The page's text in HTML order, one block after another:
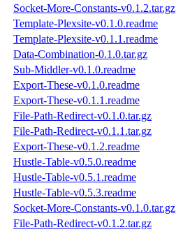
Socket-More-Constants-v0.1.2.tar.gz
Template-Plexsite-v0.1.0.readme
Template-Plexsite-v0.1.1.readme
Data-Combination-0.1.0.tar.gz
Sub-Middler-v0.1.0.readme
Export-These-v0.1.0.readme
Export-These-v0.1.1.readme
File-Path-Redirect-v0.1.0.tar.gz
File-Path-Redirect-v0.1.1.tar.gz
Export-These-v0.1.2.readme
Hustle-Table-v0.5.0.readme
Hustle-Table-v0.5.1.readme
Hustle-Table-v0.5.3.readme
Socket-More-Constants-v0.1.0.tar.gz
File-Path-Redirect-v0.1.2.tar.gz